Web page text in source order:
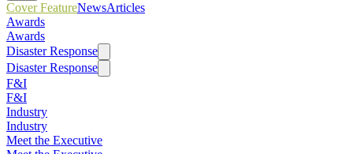
Cover FeatureNewsArticles
Awards
Awards
Disaster Response
Disaster Response
F&I
F&I
Industry
Industry
Meet the Executive